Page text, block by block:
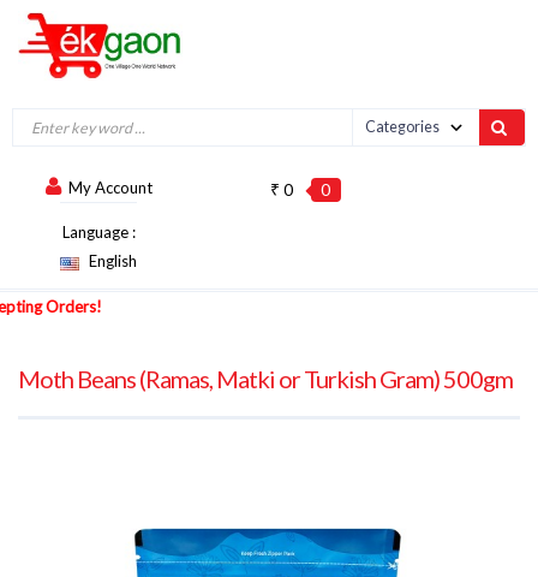
My Account
Language :
English
0
₹ 0
Orders!
Moth Beans (Ramas, Matki or Turkish Gram) 500gm